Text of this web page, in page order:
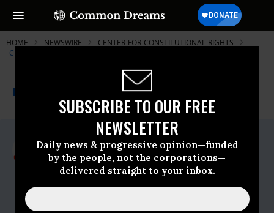
SUBSCRIBE TO OUR FREE
NEWSLETTER
Daily news & progressive opinion—funded
by the people, not the corporations—
delivered straight to your inbox.
HOME NEWSWIRE
CENTER-FOR-CONSTITUTIONAL-RIGHTS
CENTER FOR CONSTITUTIONAL RIGHTS (CCR)
NEWSWIRE Common Dreams
For Immediate Release
Wednesday March, 17 2010, 05:04pm EDT
Center For Constitutional Rights (CCR)
Contact: